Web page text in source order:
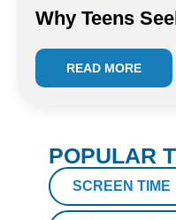
Why Teens
READ MORE
POPULAR
SCREEN TIME